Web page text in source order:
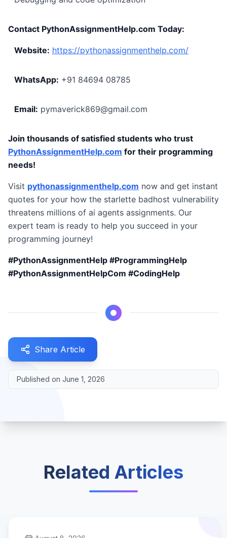
Contact PythonAssignmentHelp.com Today:
Website: https://pythonassignmenthelp.com/
WhatsApp: +91 84694 08785
Email: pymaverick869@gmail.com
Join thousands of satisfied students who trust
PythonAssignmentHelp.com for their programming
needs!
Visit pythonassignmenthelp.com now and get instant
quotes for your how the starlette badhost vulnerability
threatens millions of ai agents assignments. Our
expert team is ready to help you succeed in your
programming journey!
#PythonAssignmentHelp #ProgrammingHelp
#PythonAssignmentHelpCom #CodingHelp
Share Article
Published on June 1, 2026
Related Articles